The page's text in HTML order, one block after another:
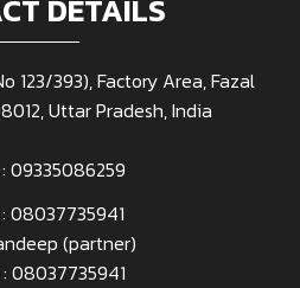
DETAILS
123/393), Factory Area, Fazal
Uttar Pradesh, India
09335086259
08037735941
(partner)
08037735941